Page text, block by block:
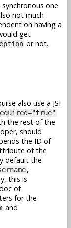
one
not much
on having a
get
or not.
also use a JSF
the rest of the
should
the ID of
of the
default the
,
this is
of
for the
and